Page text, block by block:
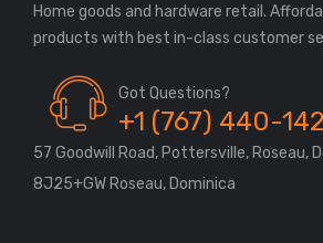
Home goods and hardware retail.
Got Questions?
+1 (767) 440-
57 Goodwill Road, Pottersville, Roseau,
8J25+GW Roseau, Dominica